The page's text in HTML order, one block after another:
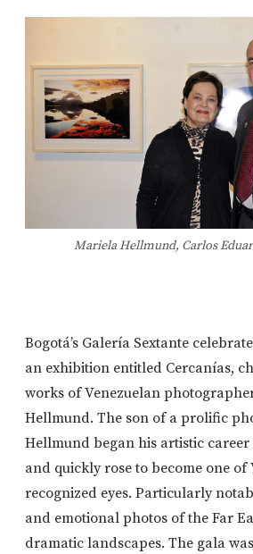
Mariela Hellmund, Carlos
Bogotá’s Galería Sextante
an exhibition entitled Cercanías,
works of Venezuelan
Hellmund. The son of a prolific
Hellmund began his artistic career
and quickly rose to become one of
recognized eyes. Particularly
and emotional photos of the Far
dramatic landscapes. The gala